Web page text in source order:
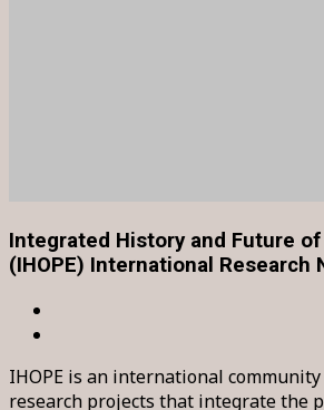
Integrated History and Future
(IHOPE) International Research
IHOPE is an international
research projects that integrate the